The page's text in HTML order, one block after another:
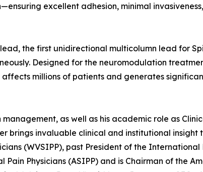
excellent adhesion, minimal
lead, the first unidirectional multicolumn lead for
Designed for the neuromodulation
millions of patients and generates
as well as his academic role as
brings invaluable clinical and institutional insight
(WVSIPP), past President of the
Physicians (ASIPP) and is Chairman of the